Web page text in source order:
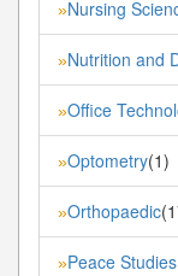
»Nursing
»Nutrition and
»Office
»Optometry(1)
»Orthopaedic
»Peace